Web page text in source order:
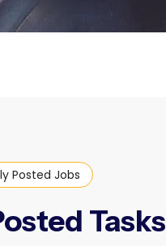
Posted Jobs
Tasks